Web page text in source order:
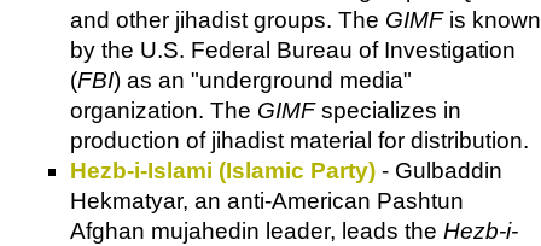
and other jihadist groups. The GIMFis known
by the U.S. Federal Bureau of Investigation
(FBI) as an "underground media"
organization. The GIMFspecializes in
production of jihadist material for distribution.
Hezb-i-Islami (Islamic Party) - Gulbaddin
Hekmatyar, an anti-American Pashtun
Afghan mujahedin leader, leads the Hezb-i-